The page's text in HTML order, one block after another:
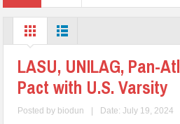
LASU, UNILAG, Pan-
Pact with U.S. Varsity
Posted by biodun | Date: July 19, 2024